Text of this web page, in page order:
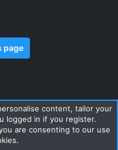
page
policy Help Home
content, tailor your
logged in if you register.
are consenting to our use